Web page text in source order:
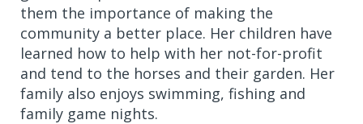
them the importance of making the
community a better place. Her children have
learned how to help with her not-for-profit
and tend to the horses and their garden. Her
family also enjoys swimming, fishing and
family game nights.